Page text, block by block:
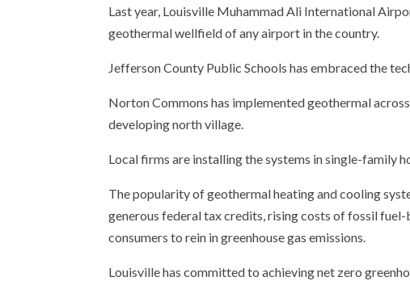
Last year, Louisville Muhammad Ali International
geothermal wellfield of any airport in the country.
Jefferson County Public Schools has embraced the
Norton Commons has implemented geothermal
developing north village.
Local firms are installing the systems in single-family
The popularity of geothermal heating and cooling
generous federal tax credits, rising costs of fossil
consumers to rein in greenhouse gas emissions.
Louisville has committed to achieving net zero